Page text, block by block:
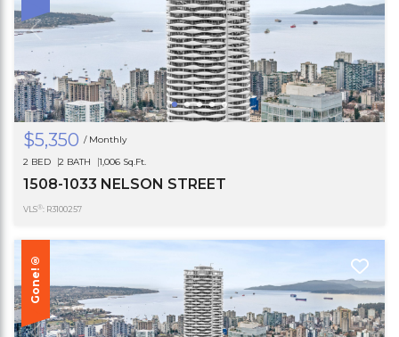
$5,350 / Monthly
2 BED
2 BATH 1,006 Sq.Ft.
1508-1033 NELSON STREET
VLS®: R3100257
Gone!®